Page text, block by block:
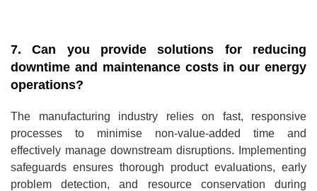
7. Can you provide solutions for reducing
downtime and maintenance costs in our energy
operations?
The manufacturing industry relies on fast, responsive
processes to minimise non-value-added time and
effectively manage downstream disruptions. Implementing
safeguards ensures thorough product evaluations, early
problem detection, and resource conservation during